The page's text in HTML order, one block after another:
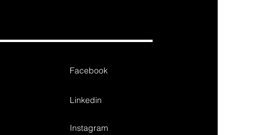
Facebook
Linkedin
Instagram